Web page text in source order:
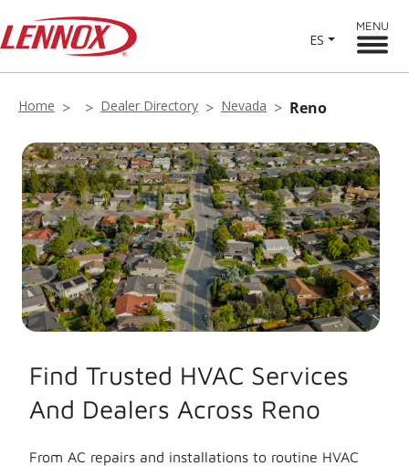
ES
MENU
Home Dealer Directory Nevada Reno
Find Trusted HVAC Services
And Dealers Across Reno
From AC repairs and installations to routine HVAC